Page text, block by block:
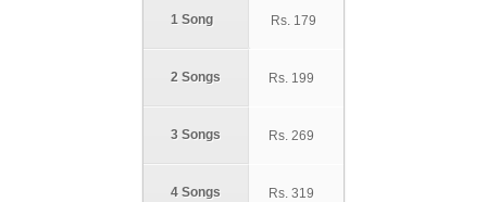
1 Song
2 Songs
3 Songs
4 Songs
Rs. 179
Rs. 199
Rs. 269
Rs. 319